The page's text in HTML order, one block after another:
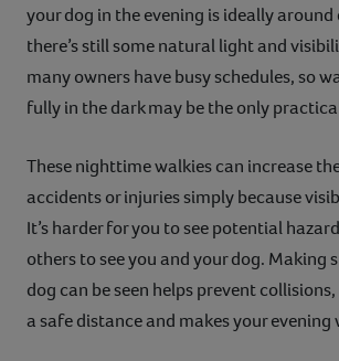
your dog in the evening is ideally around
there’s still some natural light and
many owners have busy schedules, so
fully in the dark may be the only
These nighttime walkies can increase
accidents or injuries simply because
It’s harder for you to see potential
others to see you and your dog. Making
dog can be seen helps prevent
a safe distance and makes your evening